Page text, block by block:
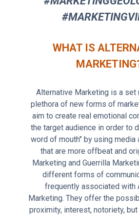
WHAT IS
Alternative Marketing is a set
plethora of new forms of
aim to create real emotional
the target audience in order to
word of mouth" by using media
that are more offbeat and
Marketing and Guerrilla
different forms of
frequently associated with
Marketing. They offer the
proximity, interest, notoriety,